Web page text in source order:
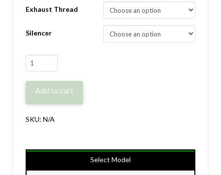
Exhaust Thread
Silencer
CDF:
Adjustable
Air
Amplifier
quantity
Add to cart
SKU: N/A
Select Model